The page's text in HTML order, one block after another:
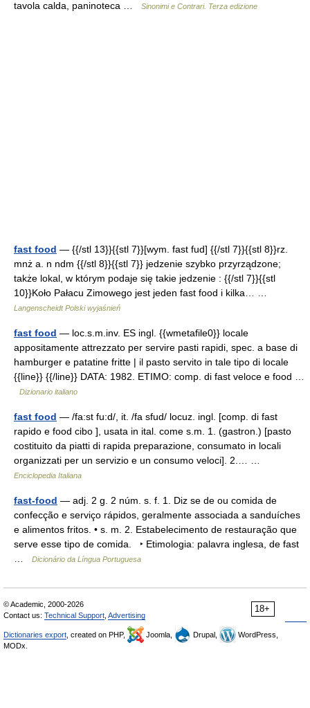
tavola calda, paninoteca …
Sinonimi e Contrari. Terza edizione
fast food — {{/stl 13}}{{stl 7}}[wym. fast fud] {{/stl 7}}{{stl 8}}rz.
mnż a. n ndm {{/stl 8}}{{stl 7}} jedzenie szybko przyrządzone;
także lokal, w którym podaje się takie jedzenie : {{/stl 7}}{{stl
10}}Koło Pałacu Zimowego jest jeden fast food i kilka… …
Langenscheidt Polski wyjaśnień
fast food — loc.s.m.inv. ES ingl. {{wmetafile0}} locale
appositamente attrezzato per servire pasti rapidi, spec. a base di
hamburger e patatine fritte | il pasto servito in tale tipo di locale
{{line}} {{/line}} DATA: 1982. ETIMO: comp. di fast veloce e food …
Dizionario italiano
fast food — /fa:st fu:d/, it. /fa sfud/ locuz. ingl. [comp. di fast
rapido e food cibo ], usata in ital. come s.m. 1. (gastron.) [pasto
costituito da piatti di rapida preparazione, consumato in locali
organizzati per un servizio e un consumo veloci]. 2.… …
Enciclopedia Italiana
fast-food — adj. 2 g. 2 núm. s. f. 1. Diz se de ou comida de
confecção e serviço rápidos, geralmente associada a sanduíches
e alimentos fritos. • s. m. 2. Estabelecimento de restauração que
serve esse tipo de comida. ‣ Etimologia: palavra inglesa, de fast
Dicionário da Língua Portuguesa
18+
© Academic, 2000-2026
Contact us: Technical Support Advertising
Dictionaries export , created on PHP, Joomla, Drupal,
WordPress,
MODx.